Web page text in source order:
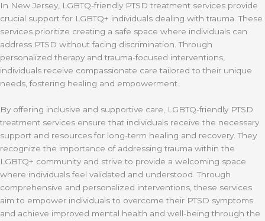
In New Jersey, LGBTQ-friendly PTSD treatment services provide
crucial support for LGBTQ+ individuals dealing with trauma. These
services prioritize creating a safe space where individuals can
address PTSD without facing discrimination. Through
personalized therapy and trauma-focused interventions,
individuals receive compassionate care tailored to their unique
needs, fostering healing and empowerment.
By offering inclusive and supportive care, LGBTQ-friendly PTSD
treatment services ensure that individuals receive the necessary
support and resources for long-term healing and recovery. They
recognize the importance of addressing trauma within the
LGBTQ+ community and strive to provide a welcoming space
where individuals feel validated and understood. Through
comprehensive and personalized interventions, these services
aim to empower individuals to overcome their PTSD symptoms
and achieve improved mental health and well-being through the